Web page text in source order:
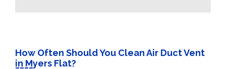
How Often Should You Clean Air Duct Vent
in Myers Flat?